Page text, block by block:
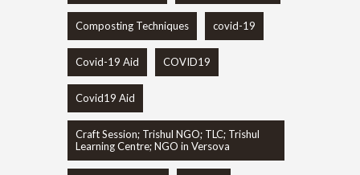
Composting Techniques covid-19
Covid-19 Aid COVID19
Covid19 Aid
Craft Session; Trishul NGO; TLC; Trishul
Learning Centre; NGO in Versova